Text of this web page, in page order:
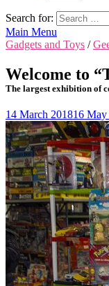
Search for:
Main Menu
Gadgets and Toys /
Welcome to
The largest exhibition of
14 March 201816 May